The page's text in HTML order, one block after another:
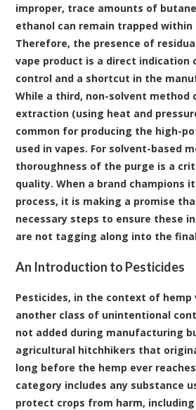
improper, trace amounts of
ethanol can remain trapped
Therefore, the presence of
vape product is a direct indication
control and a shortcut in the
While a third, non-solvent method
extraction (using heat and
common for producing the high-
used in vapes. For solvent-based
thoroughness of the purge is a
quality. When a brand champions
process, it is making a promise
necessary steps to ensure these
are not tagging along into the
An Introduction to Pesticides
Pesticides, in the context of hemp
another class of unintentional
not added during manufacturing
agricultural hitchhikers that
long before the hemp ever
category includes any substance
protect crops from harm,